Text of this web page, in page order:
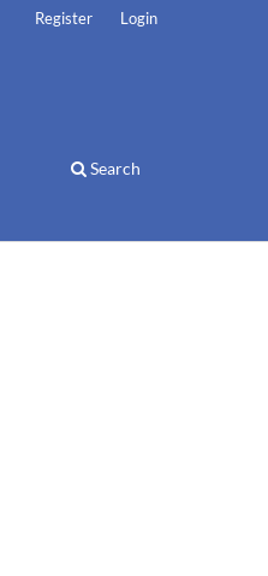
Search
Register Login